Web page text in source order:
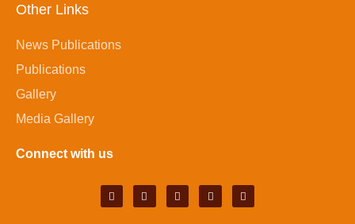
Other Links
News Publications
Publications
Gallery
Media Gallery
Connect with us